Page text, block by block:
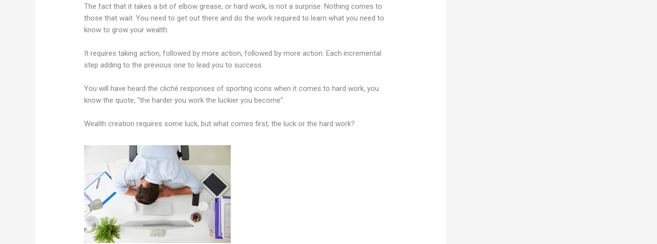
The fact that it takes a bit of elbow grease, or hard work, is not a surprise. Nothing comes to
those that wait. You need to get out there and do the work required to learn what you need to
know to grow your wealth.
It requires taking action, followed by more action, followed by more action. Each incremental
step adding to the previous one to lead you to success.
You will have heard the cliché responses of sporting icons when it comes to hard work, you
know the quote, “the harder you work the luckier you become”.
Wealth creation requires some luck, but what comes first, the luck or the hard work?